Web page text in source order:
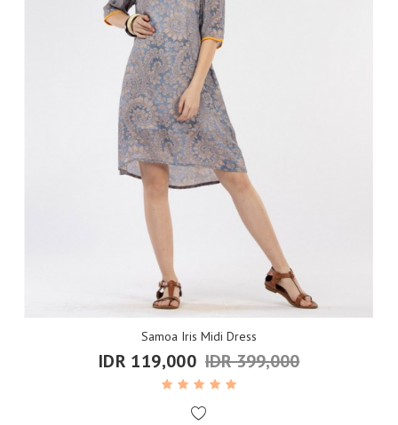
Samoa Iris Midi Dress
IDR 119,000 IDR 399,000